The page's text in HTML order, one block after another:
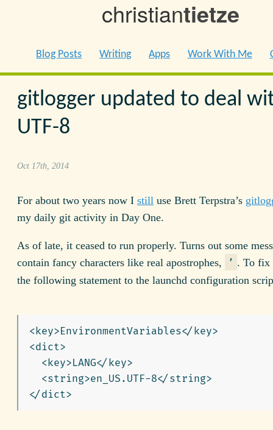
christiantietze
Blog Posts Writing Apps Work With Me
gitlogger updated to deal
UTF-8
Oct 17th, 2014
For about two years now I still use Brett Terpstra’s
my daily git activity in Day One.
As of late, it ceased to run properly. Turns out some
contain fancy characters like real apostrophes,
’ . To fix
the following statement to the launchd configuration
<key>EnvironmentVariables</key>
<dict>
  <key>LANG</key>
  <string>en_US.UTF-8</string>